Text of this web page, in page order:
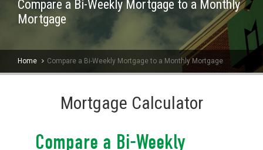
Compare a Bi-Weekly Mortgage to a Monthly
Mortgage
Home Compare a Bi-Weekly Mortgage to a Monthly Mortgage
Mortgage Calculator